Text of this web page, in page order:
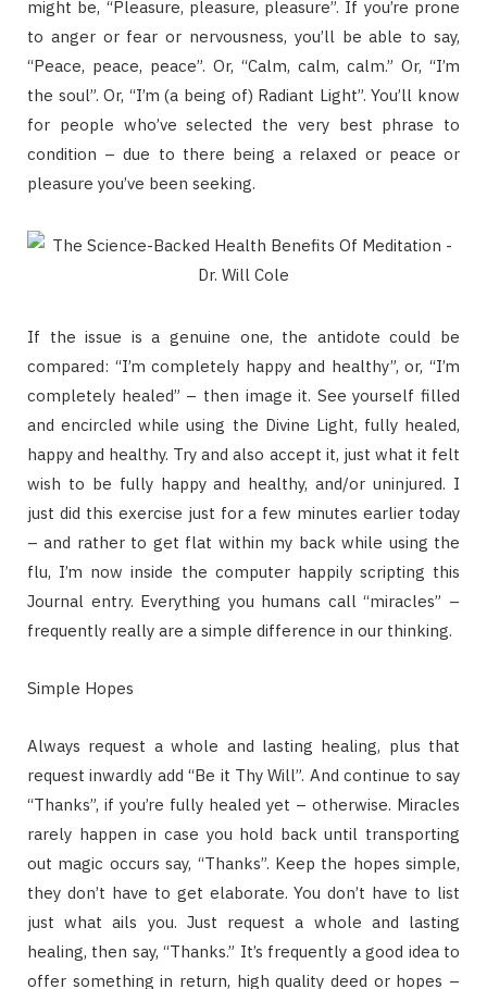
might be, “Pleasure, pleasure, pleasure”. If you’re prone
to anger or fear or nervousness, you’ll be able to say,
“Peace, peace, peace”. Or, “Calm, calm, calm.” Or, “I’m
the soul”. Or, “I’m (a being of) Radiant Light”. You’ll know
for people who’ve selected the very best phrase to
condition – due to there being a relaxed or peace or
pleasure you’ve been seeking.
If the issue is a genuine one, the antidote could be
compared: “I’m completely happy and healthy”, or, “I’m
completely healed” – then image it. See yourself filled
and encircled while using the Divine Light, fully healed,
happy and healthy. Try and also accept it, just what it felt
wish to be fully happy and healthy, and/or uninjured. I
just did this exercise just for a few minutes earlier today
– and rather to get flat within my back while using the
flu, I’m now inside the computer happily scripting this
Journal entry. Everything you humans call “miracles” –
frequently really are a simple difference in our thinking.
Simple Hopes
Always request a whole and lasting healing, plus that
request inwardly add “Be it Thy Will”. And continue to say
“Thanks”, if you’re fully healed yet – otherwise. Miracles
rarely happen in case you hold back until transporting
out magic occurs say, “Thanks”. Keep the hopes simple,
they don’t have to get elaborate. You don’t have to list
just what ails you. Just request a whole and lasting
healing, then say, “Thanks.” It’s frequently a good idea to
offer something in return, high quality deed or hopes –